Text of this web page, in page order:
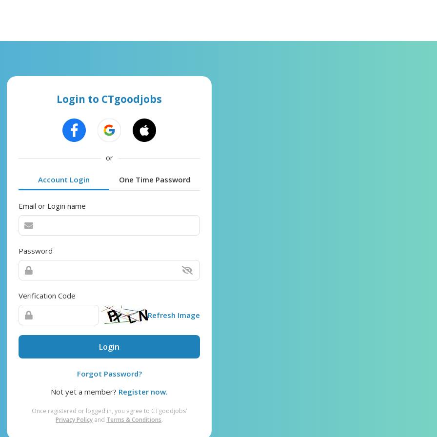
Login to CTgoodjobs
or
Account Login One Time Password
Email or Login name
Password
Verification Code
Refresh Image
Login
Forgot Password?
Not yet a member? Register now.
Once registered or logged in, you agree to CTgoodjobs’
Privacy Policy and Terms & Conditions.